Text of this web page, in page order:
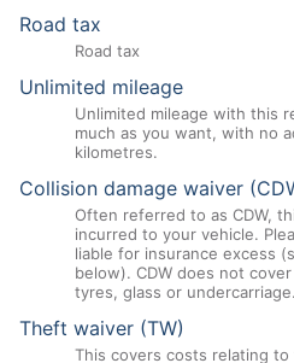
Road tax
Road tax
Unlimited mileage
Unlimited mileage with this
much as you want, with no
kilometres.
Collision damage waiver
Often referred to as CDW,
incurred to your vehicle.
liable for insurance excess
below). CDW does not
tyres, glass or undercarriage.
Theft waiver (TW)
This covers costs relating